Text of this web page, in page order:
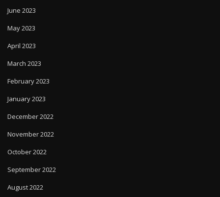
June 2023
May 2023
April 2023
March 2023
February 2023
January 2023
December 2022
November 2022
October 2022
September 2022
August 2022